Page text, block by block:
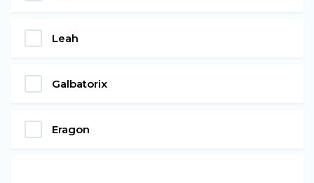
Leah
Galbatorix
Eragon